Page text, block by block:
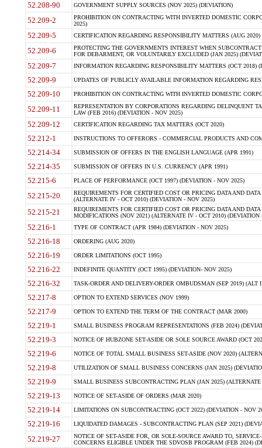
52.208-90 GOVERNMENT SUPPLY SOURCES (NOV 2025) (DEVIATION)
52.209-2
PROHIBITION ON CONTRACTING WITH INVERTED DOMESTIC
2025)
52.209-5 CERTIFICATION REGARDING RESPONSIBILITY MATTERS (AUG
52.209-6
PROTECTING THE GOVERNMENTS INTEREST WHEN
FOR DEBARMENT, OR VOLUNTARILY EXCLUDED (JAN 2025)
52.209-7 INFORMATION REGARDING RESPONSIBILITY MATTERS (OCT 2018)
52.209-9 UPDATES OF PUBLICLY AVAILABLE INFORMATION REGARDING
52.209-10 PROHIBITION ON CONTRACTING WITH INVERTED DOMESTIC
52.209-11
REPRESENTATION BY CORPORATIONS REGARDING DELINQUENT
LAW (FEB 2016) (DEVIATION - NOV 2025)
52.209-12 CERTIFICATION REGARDING TAX MATTERS (OCT 2020)
52.212-1 INSTRUCTIONS TO OFFERORS - COMMERCIAL PRODUCTS AND
52.214-34 SUBMISSION OF OFFERS IN THE ENGLISH LANGUAGE (APR 1991)
52.214-35 SUBMISSION OF OFFERS IN U.S. CURRENCY (APR 1991)
52.215-6 PLACE OF PERFORMANCE (OCT 1997) (DEVIATION - NOV 2025)
52.215-20
REQUIREMENTS FOR CERTIFIED COST OR PRICING DATA AND
(ALTERNATE IV - OCT 2010) (DEVIATION - NOV 2025)
52.215-21
REQUIREMENTS FOR CERTIFIED COST OR PRICING DATA AND
MODIFICATIONS (NOV 2021) (ALTERNATE IV - OCT 2010) (DEVIATION
52.216-1 TYPE OF CONTRACT (APR 1984) (DEVIATION - NOV 2025)
52.216-18 ORDERING (AUG 2020)
52.216-19 ORDER LIMITATIONS (OCT 1995)
52.216-22 INDEFINITE QUANTITY (OCT 1995) (DEVIATION- NOV 2025)
52.216-32 TASK-ORDER AND DELIVERY-ORDER OMBUDSMAN (SEP 2019) (ALT I
52.217-8 OPTION TO EXTEND SERVICES (NOV 1999)
52.217-9 OPTION TO EXTEND THE TERM OF THE CONTRACT (MAR 2000)
52.219-1 SMALL BUSINESS PROGRAM REPRESENTATIONS (FEB 2024)
52.219-3 NOTICE OF HUBZONE SET-ASIDE OR SOLE SOURCE AWARD (OCT
52.219-6 NOTICE OF TOTAL SMALL BUSINESS SET-ASIDE (NOV 2020)
52.219-8 UTILIZATION OF SMALL BUSINESS CONCERNS (JAN 2025)
52.219-9 SMALL BUSINESS SUBCONTRACTING PLAN (JAN 2025)
52.219-13 NOTICE OF SET-ASIDE OF ORDERS (MAR 2020)
52.219-14 LIMITATIONS ON SUBCONTRACTING (OCT 2022) (DEVIATION - NOV
52.219-16 LIQUIDATED DAMAGES - SUBCONTRACTING PLAN (SEP 2021)
52.219-27
NOTICE OF SET-ASIDE FOR, OR SOLE-SOURCE AWARD TO,
CONCERNS ELIGIBLE UNDER THE SDVOSB PROGRAM (FEB 2024)